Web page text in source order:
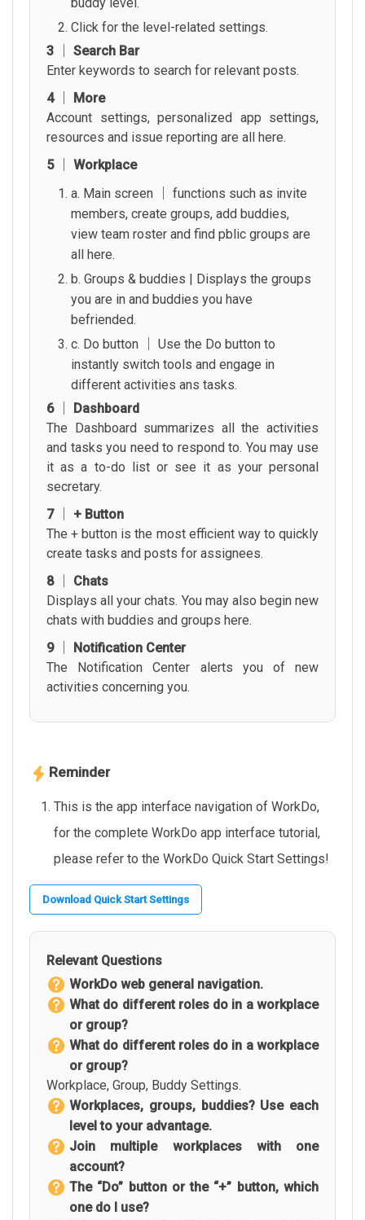
Click for the level-related settings.
3 │ Search Bar
Enter keywords to search for relevant posts.
4 │ More
Account settings, personalized app settings,
resources and issue reporting are all here.
5 │ Workplace
a. Main screen │ functions such as invite
members, create groups, add buddies,
view team roster and find pblic groups are
all here.
b. Groups & buddies | Displays the groups
you are in and buddies you have
befriended.
c. Do button │ Use the Do button to
instantly switch tools and engage in
different activities ans tasks.
6 │ Dashboard
The Dashboard summarizes all the activities
and tasks you need to respond to. You may use
it as a to-do list or see it as your personal
secretary.
7 │ + Button
The + button is the most efficient way to quickly
create tasks and posts for assignees.
8 │ Chats
Displays all your chats. You may also begin new
chats with buddies and groups here.
9 │ Notification Center
The Notification Center alerts you of new
activities concerning you.
Reminder
This is the app interface navigation of WorkDo,
for the complete WorkDo app interface tutorial,
please refer to the WorkDo Quick Start Settings!
Download Quick Start Settings
Relevant Questions
WorkDo web general navigation.
What do different roles do in a workplace
or group?
What do different roles do in a workplace
or group?
Workplace, Group, Buddy Settings.
Workplaces, groups, buddies? Use each
level to your advantage.
Join multiple workplaces with one
account?
The “Do” button or the “+” button, which
one do I use?